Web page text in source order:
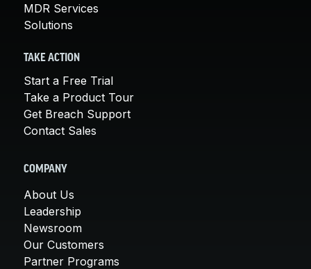
MDR Services
Solutions
TAKE ACTION
Start a Free Trial
Take a Product Tour
Get Breach Support
Contact Sales
COMPANY
About Us
Leadership
Newsroom
Our Customers
Partner Programs